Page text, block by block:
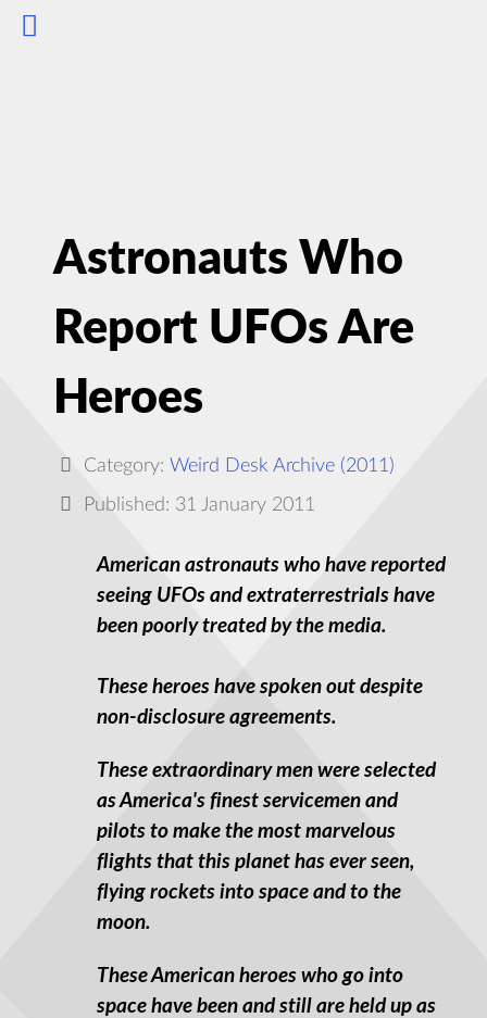
Astronauts Who
Report UFOs Are
Heroes
Category: Weird Desk Archive (2011)
Published: 31 January 2011
American astronauts who have reported
seeing UFOs and extraterrestrials have
been poorly treated by the media.
These heroes have spoken out despite
non-disclosure agreements.
These extraordinary men were selected
as America's finest servicemen and
pilots to make the most marvelous
flights that this planet has ever seen,
flying rockets into space and to the
moon.
These American heroes who go into
space have been and still are held up as